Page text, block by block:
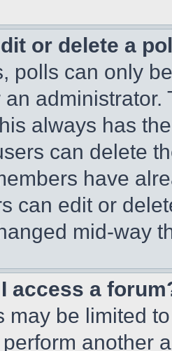
or delete a
polls can only
always has
can delete
have
can edit or
mid-way
I access a
may be limited
another